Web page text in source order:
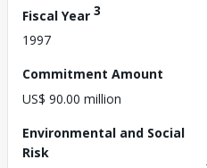
Fiscal Year 3
1997
Commitment Amount
US$ 90.00 million
Environmental and Social
Risk